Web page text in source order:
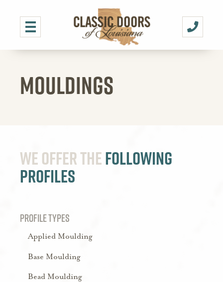
MOULDINGS
We offer theFollowing
Profiles
PROFILE TYPES
Applied Moulding
Base Moulding
Bead Moulding